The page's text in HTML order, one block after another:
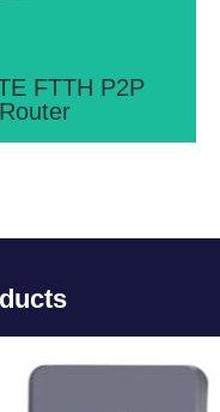
FTTH P2P